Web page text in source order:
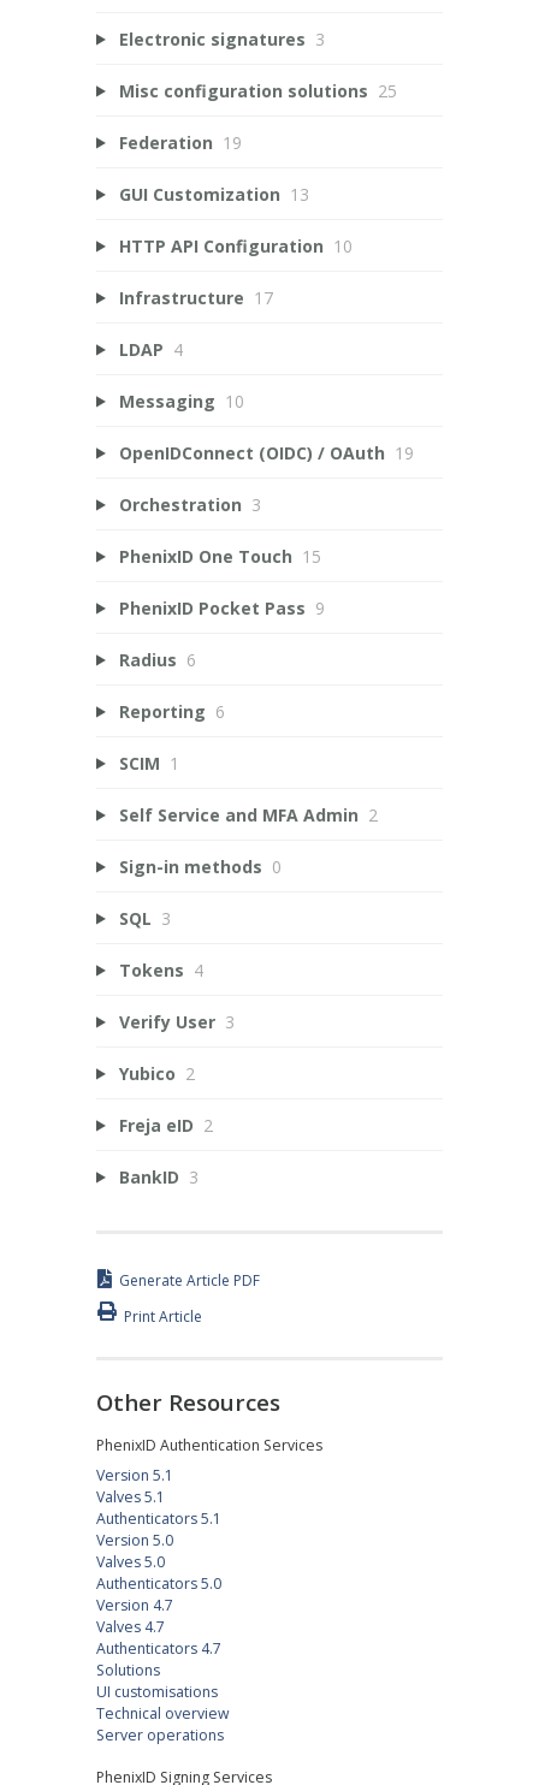
Electronic signatures 3
Misc configuration solutions 25
Federation 19
GUI Customization 13
HTTP API Configuration 10
Infrastructure 17
LDAP 4
Messaging 10
OpenIDConnect (OIDC) / OAuth 19
Orchestration 3
PhenixID One Touch 15
PhenixID Pocket Pass 9
Radius 6
Reporting 6
SCIM 1
Self Service and MFA Admin 2
Sign-in methods 0
SQL 3
Tokens 4
Verify User 3
Yubico 2
Freja eID 2
BankID 3
Generate Article PDF
Print Article
Other Resources
PhenixID Authentication Services
Version 5.1
Valves 5.1
Authenticators 5.1
Version 5.0
Valves 5.0
Authenticators 5.0
Version 4.7
Valves 4.7
Authenticators 4.7
Solutions
UI customisations
Technical overview
Server operations
PhenixID Signing Services